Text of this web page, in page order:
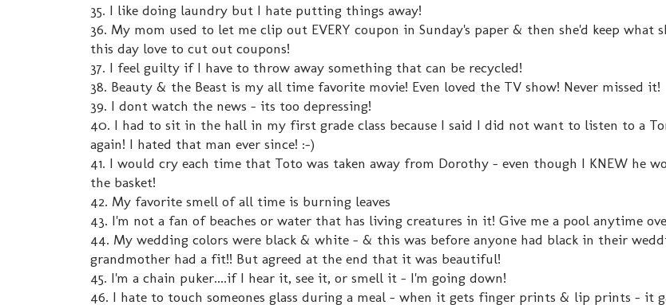
35. I like doing laundry but I hate putting things away!
36. My mom used to let me clip out EVERY coupon in Sunday's paper & then she'd keep what
this day love to cut out coupons!
37. I feel guilty if I have to throw away something that can be recycled!
38. Beauty & the Beast is my all time favorite movie! Even loved the TV show! Never missed it!
39. I dont watch the news - its too depressing!
40. I had to sit in the hall in my first grade class because I said I did not want to listen to a
again! I hated that man ever since! :-)
41. I would cry each time that Toto was taken away from Dorothy - even though I KNEW he
the basket!
42. My favorite smell of all time is burning leaves
43. I'm not a fan of beaches or water that has living creatures in it! Give me a pool anytime
44. My wedding colors were black & white - & this was before anyone had black in their
grandmother had a fit!! But agreed at the end that it was beautiful!
45. I'm a chain puker....if I hear it, see it, or smell it - I'm going down!
46. I hate to touch someones glass during a meal - when it gets finger prints & lip prints - it